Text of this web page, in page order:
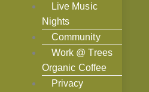
Live Music
Nights
Community
Work @ Trees
Organic Coffee
Privacy